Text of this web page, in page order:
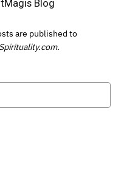
Blog
are published to